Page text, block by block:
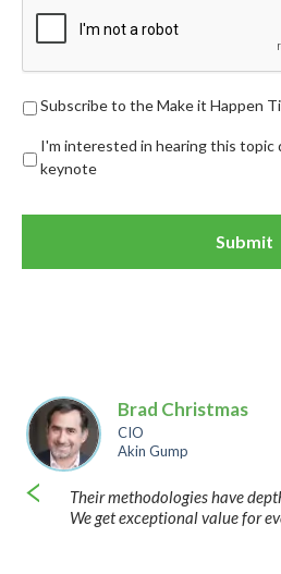
Subscribe
Subscribe to the Make it Happen
I'm interested in hearing this topic
keynote
Brad Christmas
CIO
Akin Gump
Their methodologies have
We get exceptional value for